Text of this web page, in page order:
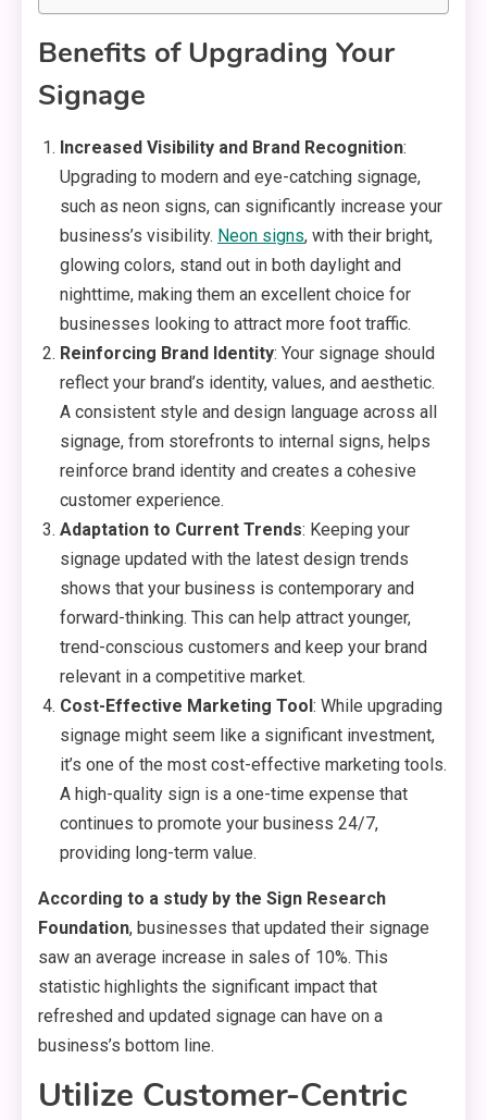
Benefits of Upgrading Your
Signage
Increased Visibility and Brand Recognition:
Upgrading to modern and eye-catching signage,
such as neon signs, can significantly increase your
business’s visibility. Neon signs, with their bright,
glowing colors, stand out in both daylight and
nighttime, making them an excellent choice for
businesses looking to attract more foot traffic.
Reinforcing Brand Identity: Your signage should
reflect your brand’s identity, values, and aesthetic.
A consistent style and design language across all
signage, from storefronts to internal signs, helps
reinforce brand identity and creates a cohesive
customer experience.
Adaptation to Current Trends: Keeping your
signage updated with the latest design trends
shows that your business is contemporary and
forward-thinking. This can help attract younger,
trend-conscious customers and keep your brand
relevant in a competitive market.
Cost-Effective Marketing Tool: While upgrading
signage might seem like a significant investment,
it’s one of the most cost-effective marketing tools.
A high-quality sign is a one-time expense that
continues to promote your business 24/7,
providing long-term value.
According to a study by the Sign Research
Foundation, businesses that updated their signage
saw an average increase in sales of 10%. This
statistic highlights the significant impact that
refreshed and updated signage can have on a
business’s bottom line.
Utilize Customer-Centric